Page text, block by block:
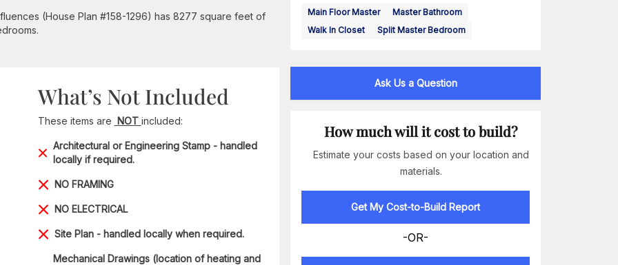
(House Plan #158-1296) has 8277 square feet of
What’s Not Included
These items are NOT included:
Architectural or Engineering Stamp - handled
locally if required.
NO FRAMING
NO ELECTRICAL
Site Plan - handled locally when required.
Mechanical Drawings (location of heating and
Main Floor Master
Master Bathroom
Walk In Closet
Split Master Bedroom
Ask Us a Question
How much will it cost to build?
Estimate your costs based on your location and
materials.
Get My Cost-to-Build Report
-OR-